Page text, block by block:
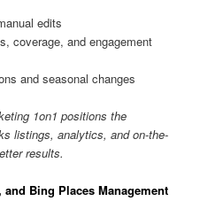
edits
coverage, and engagement
and seasonal changes
1on1 positions the
listings, analytics, and on-the-
results.
Bing Places Management